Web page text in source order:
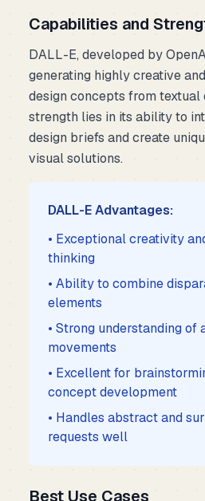
Capabilities and
DALL-E, developed by
generating highly creative
design concepts from textual
strength lies in its ability to
design briefs and create
visual solutions.
DALL-E Advantages:
• Exceptional creativity
thinking
• Ability to combine
elements
• Strong understanding
movements
• Excellent for
concept development
• Handles abstract and
requests well
Best Use Cases